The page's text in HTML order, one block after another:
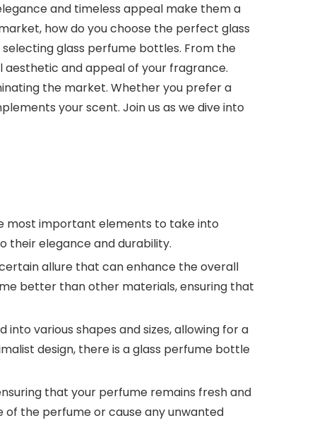
and timeless appeal make them a
how do you choose the perfect glass
glass perfume bottles. From the
aesthetic and appeal of your fragrance.
the market. Whether you prefer a
your scent. Join us as we dive into
most important elements to take into
their elegance and durability.
allure that can enhance the overall
better than other materials, ensuring that
various shapes and sizes, allowing for a
design, there is a glass perfume bottle
that your perfume remains fresh and
the perfume or cause any unwanted